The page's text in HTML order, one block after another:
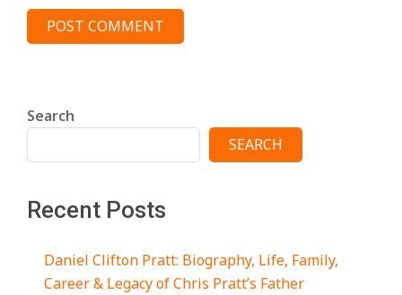
Search
SEARCH
Recent Posts
Daniel Clifton Pratt: Biography, Life, Family,
Career & Legacy of Chris Pratt’s Father